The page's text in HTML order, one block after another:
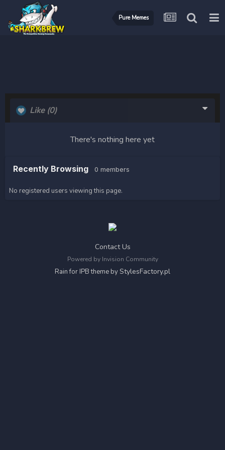
Pure Memes
Like (0)
There's nothing here yet
Recently Browsing 0 members
No registered users viewing this page.
Contact Us
Powered by Invision Community
Rain for IPB theme byStylesFactory.pl